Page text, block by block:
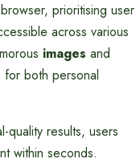
prioritising user
across various
images and
for both personal
quality results, users
within seconds.